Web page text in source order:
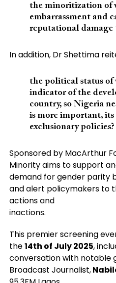
the minoritization of
embarrassment and
reputational damage
In addition, Dr Shettima
the political status of
indicator of the
country, so Nigeria
is more important,
exclusionary policies?
Sponsored by MacArthur
Minority aims to support
demand for gender parity
and alert policymakers to
actions and
inactions.
This premier screening
the14th of July 2025,
conversation with notable
Broadcast Journalist,